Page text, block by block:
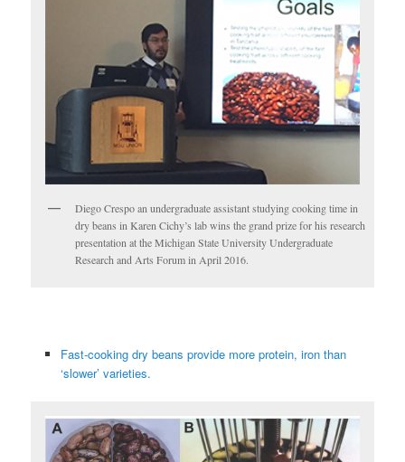
Diego Crespo an undergraduate assistant studying cooking time in
dry beans in Karen Cichy’s lab wins the grand prize for his research
presentation at the Michigan State University Undergraduate
Research and Arts Forum in April 2016.
Fast-cooking dry beans provide more protein, iron than
‘slower’ varieties.